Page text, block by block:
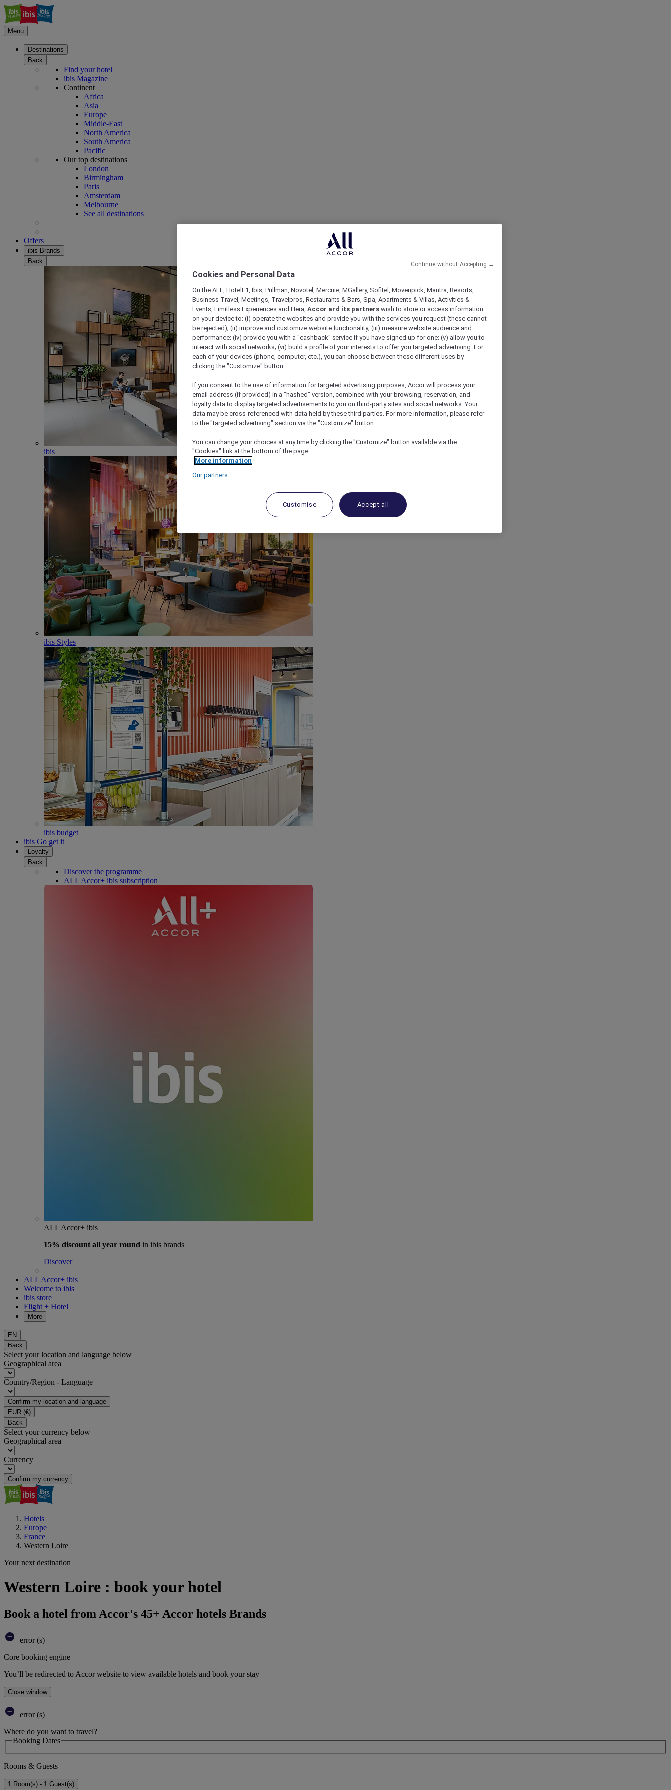
Menu
Destinations
Back
Find your hotel
ibis Magazine
Continent
Africa
Asia
Europe
Middle-East
North America
South America
Pacific
Our top destinations
London
Birmingham
Paris
Amsterdam
Melbourne
See all destinations
Offers
ibis Brands
Back
ibis
ibis Styles
ibis budget
ibis Go get it
Loyalty
Back
Discover the programme
ALL Accor+ ibis subscription
ALL Accor+ ibis
15% discount all year round in ibis brands
Discover
ALL Accor+ ibis
Welcome to ibis
ibis store
Flight + Hotel
More
EN
Back
Select your location and language below
Geographical area
Country/Region - Language
Confirm my location and language
EUR (€)
Back
Select your currency below
Geographical area
Currency
Confirm my currency
Hotels
Europe
France
Western Loire
Your next destination
Western Loire : book your hotel
Book a hotel from Accor's 45+ Accor hotels Brands
error (s)
Core booking engine
You’ll be redirected to Accor website to view available hotels and book your stay
Close window
error (s)
Where do you want to travel?
Booking Dates
Rooms & Guests
1 Room(s) - 1 Guest(s)
Cookies and Personal Data
On the ALL, HotelF1, Ibis, Pullman, Novotel, Mercure, MGallery, Sofitel, Movenpick, Mantra, Resorts,
Business Travel, Meetings, Travelpros, Restaurants & Bars, Spa, Apartments & Villas, Activities &
Events, Limitless Experiences and Hera, Accor and its partners wish to store or access information
on your device to: (i) operate the websites and provide you with the services you request (these cannot
be rejected); (ii) improve and customize website functionality; (iii) measure website audience and
performance; (iv) provide you with a "cashback" service if you have signed up for one; (v) allow you to
interact with social networks; (vi) build a profile of your interests to offer you targeted advertising. For
each of your devices (phone, computer, etc.), you can choose between these different uses by
clicking the "Customize" button.
If you consent to the use of information for targeted advertising purposes, Accor will process your
email address (if provided) in a "hashed" version, combined with your browsing, reservation, and
loyalty data to display targeted advertisements to you on third-party sites and social networks. Your
data may be cross-referenced with data held by these third parties. For more information, please refer
to the "targeted advertising" section via the "Customize" button.
You can change your choices at any time by clicking the "Customize" button available via the
"Cookies" link at the bottom of the page.
More information
Our partners
Customise Accept all
Continue without Accepting →